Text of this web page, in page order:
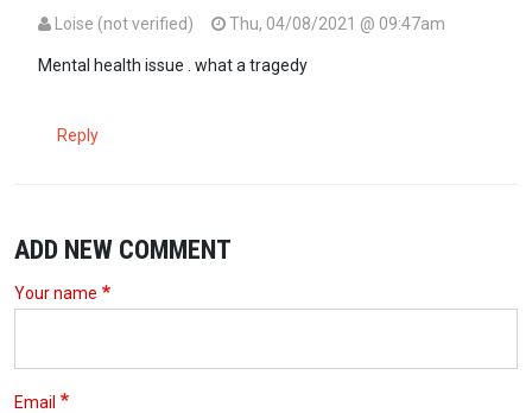
Loise (not verified) Thu, 04/08/2021 @ 09:47am
Mental health issue . what a tragedy
Reply
ADD NEW COMMENT
Your name
Email